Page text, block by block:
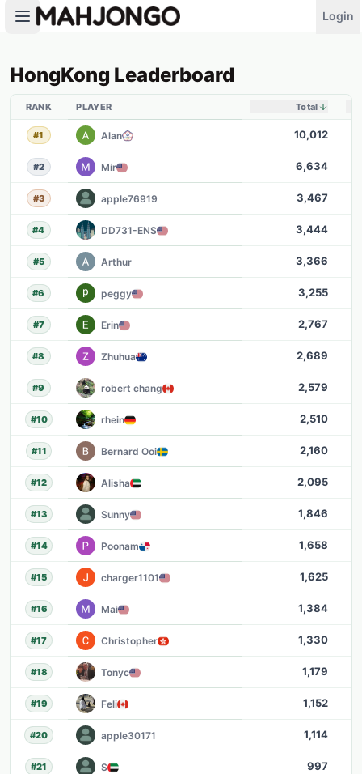
Login
HongKong Leaderboard
RANK PLAYER Total
#1 Alan 10,012
#2 Mir 6,634
#3 apple76919 3,467
#4 DD731-ENS 3,444
#5 Arthur 3,366
#6 peggy 3,255
#7 Erin 2,767
#8 Zhuhua 2,689
#9 robert chang 2,579
#10 rhein 2,510
#11 Bernard Ooi 2,160
#12 Alisha 2,095
#13 Sunny 1,846
#14 Poonam 1,658
#15 charger1101 1,625
#16 Mai 1,384
#17 Christopher 1,330
#18 Tonyc 1,179
#19 Feli 1,152
#20 apple30171 1,114
#21 S 997